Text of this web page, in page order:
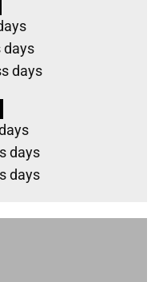
days
days
days
days